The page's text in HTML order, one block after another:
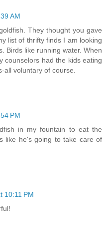
AM
They thought you gave
list of thrifty finds I am looking
Birds like running water. When
counselors had the kids eating
all voluntary of course.
PM
in my fountain to eat the
like he's going to take care of
10:11 PM